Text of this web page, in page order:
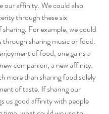
our affinity. We could also
through these six
For example, we could
through sharing music or food.
of food, one gains a
companion, a new affinity.
more than sharing food solely
of taste. If sharing our
us good affinity with people